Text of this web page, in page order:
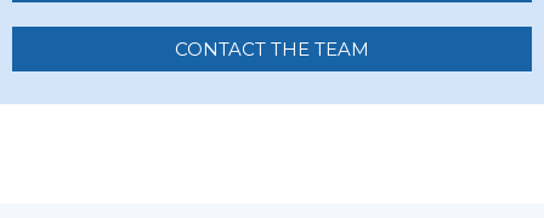
CONTACT THE TEAM